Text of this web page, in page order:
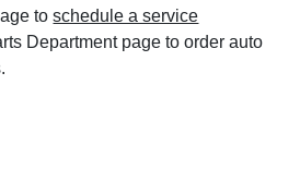
toschedule a service
Department page to order auto